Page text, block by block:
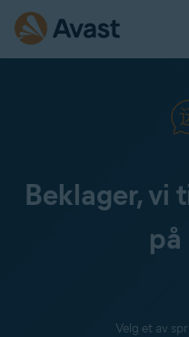
Beklager, vi
på
Velg et av